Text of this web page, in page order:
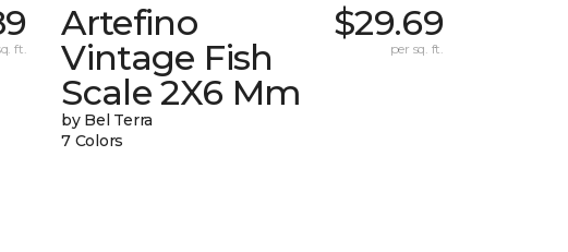
ft.
Artefino
Vintage Fish
Scale 2X6 Mm
by Bel Terra
7 Colors
$29.69
per sq. ft.